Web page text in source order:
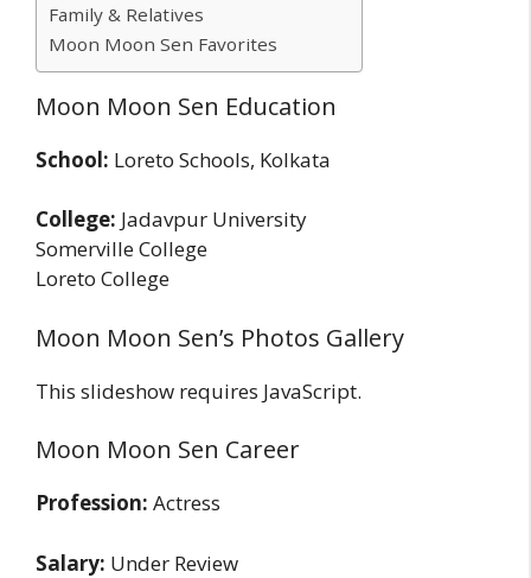
Family & Relatives
Moon Moon Sen Favorites
Moon Moon Sen Education
School: Loreto Schools, Kolkata
College: Jadavpur University
Somerville College
Loreto College
Moon Moon Sen’s Photos Gallery
This slideshow requires JavaScript.
Moon Moon Sen Career
Profession: Actress
Salary: Under Review